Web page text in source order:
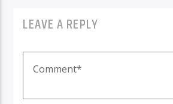
LEAVE A REPLY